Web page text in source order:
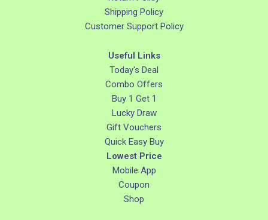
Shipping Policy
Customer Support Policy
Useful Links
Today's Deal
Combo Offers
Buy 1 Get 1
Lucky Draw
Gift Vouchers
Quick Easy Buy
Lowest Price
Mobile App
Coupon
Shop